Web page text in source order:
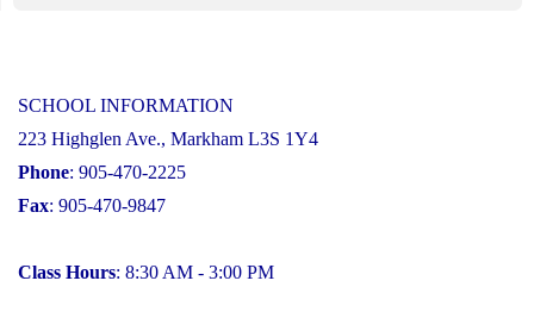
SCHOOL INFORMATION
223 Highglen Ave., Markham L3S 1Y4
Phone: 905-470-2225
Fax: 905-470-9847
Class Hours: 8:30 AM - 3:00 PM